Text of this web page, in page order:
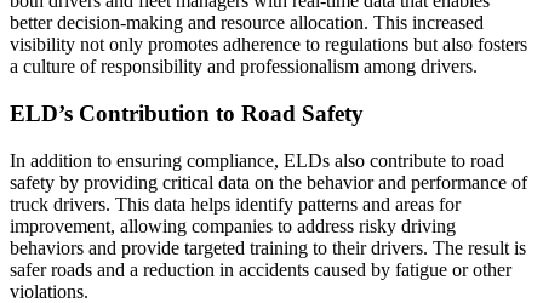
better decision-making and resource allocation. This increased
visibility not only promotes adherence to regulations but also fosters
a culture of responsibility and professionalism among drivers.
ELD’s Contribution to Road Safety
In addition to ensuring compliance, ELDs also contribute to road
safety by providing critical data on the behavior and performance of
truck drivers. This data helps identify patterns and areas for
improvement, allowing companies to address risky driving
behaviors and provide targeted training to their drivers. The result is
safer roads and a reduction in accidents caused by fatigue or other
violations.